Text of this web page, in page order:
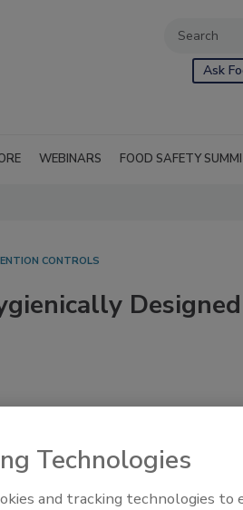
Ask
WEBINARS FOOD SAFETY
CONTROLS
Designed
Technologies
and tracking technologies to